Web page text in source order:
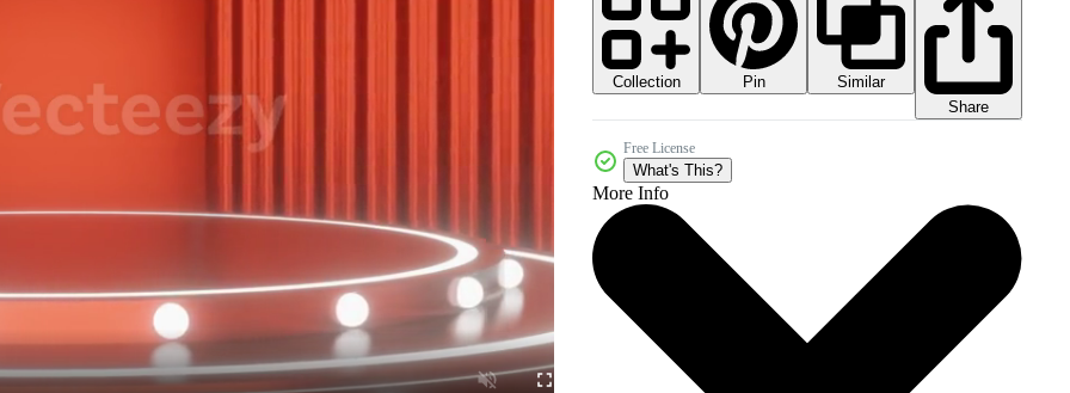
Collection Pin
Similar
Share
Free License
What's This?
More Info